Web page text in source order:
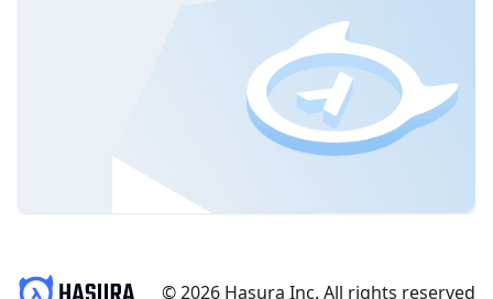
© 2026 Hasura Inc. All rights reserved